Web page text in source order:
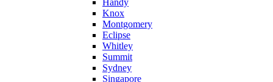
Handy
Knox
Montgomery
Eclipse
Whitley
Summit
Sydney
Singapore